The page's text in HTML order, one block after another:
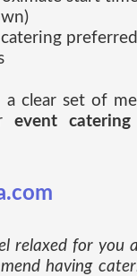
preferred
clear set of
event
relaxed for you
having